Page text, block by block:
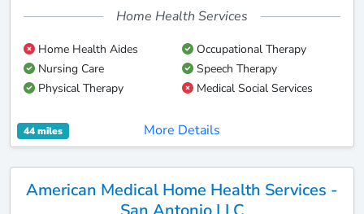
Home Health Services
Home Health Aides
Occupational Therapy
Nursing Care
Speech Therapy
Physical Therapy
Medical Social Services
44 miles More Details
American Medical Home Health Services -